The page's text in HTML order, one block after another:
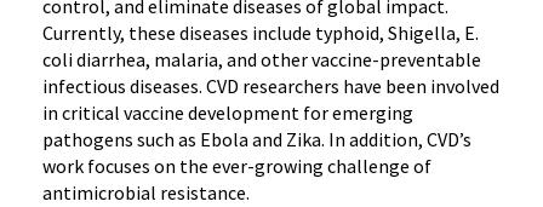
control, and eliminate diseases of global impact.
Currently, these diseases include typhoid, Shigella, E.
coli diarrhea, malaria, and other vaccine-preventable
infectious diseases. CVD researchers have been involved
in critical vaccine development for emerging
pathogens such as Ebola and Zika. In addition, CVD’s
work focuses on the ever-growing challenge of
antimicrobial resistance.